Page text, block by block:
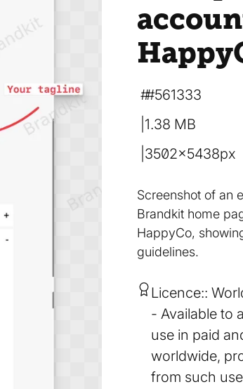
Screenshot of an
Brandkit home
HappyCo,
guidelines.
1.38 MB
3502×5438px
#561333
Licence:
Available to
use in paid
worldwide,
from such